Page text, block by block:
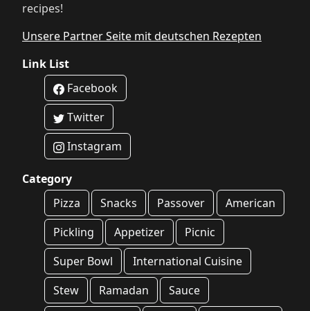
recipes!
Unsere Partner Seite mit deutschen Rezepten
Link List
Facebook
Twitter
Instagram
Category
Pizza
Snacks Passover
American
Pickling
Appetizer
Picnic
Super Bowl
International Cuisine
Stew
Ramadan
Sauce